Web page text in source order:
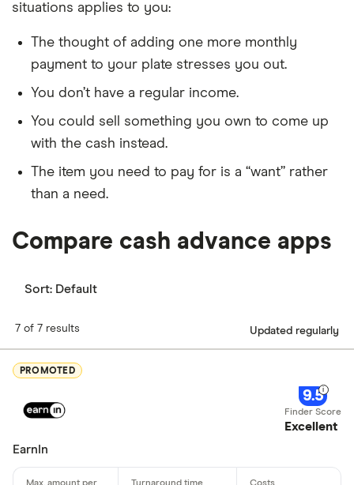
situations applies to you:
The thought of adding one more monthly
payment to your plate stresses you out.
You don’t have a regular income.
You could sell something you own to come up
with the cash instead.
The item you need to pay for is a “want” rather
than a need.
Compare cash advance apps
Sort: Default
7 of 7 results Updated regularly
PROMOTED
9.5
Excellent
EarnIn